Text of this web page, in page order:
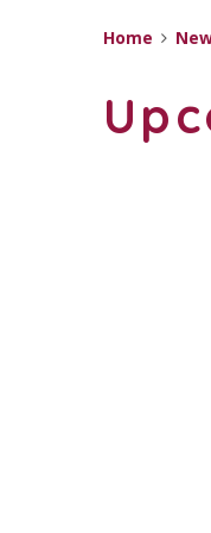
Home